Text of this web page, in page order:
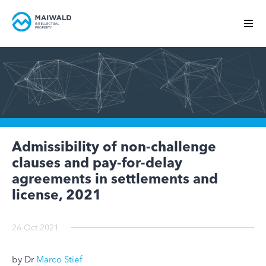
Admissibility of non-challenge
clauses and pay-for-delay
agreements in settlements and
license, 2021
26 Oct 2021
by Dr Marco Stief